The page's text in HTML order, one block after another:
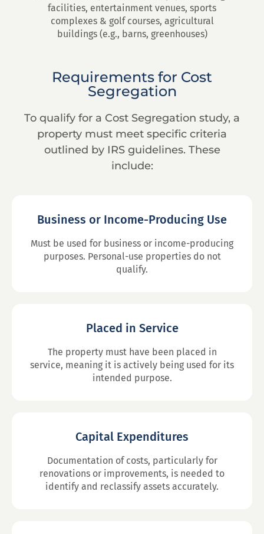
facilities, entertainment venues, sports
complexes & golf courses, agricultural
buildings (e.g., barns, greenhouses)
Requirements for Cost
Segregation
To qualify for a Cost Segregation study, a
property must meet specific criteria
outlined by IRS guidelines. These
include:
Business or Income-Producing Use
Must be used for business or income-producing
purposes. Personal-use properties do not
qualify.
Placed in Service
The property must have been placed in
service, meaning it is actively being used for its
intended purpose.
Capital Expenditures
Documentation of costs, particularly for
renovations or improvements, is needed to
identify and reclassify assets accurately.